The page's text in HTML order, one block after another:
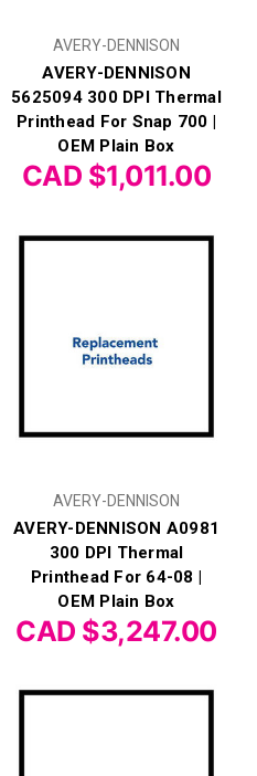
AVERY-DENNISON
AVERY-DENNISON
5625094 300 DPI Thermal
Printhead For Snap 700 |
OEM Plain Box
CAD $1,011.00
AVERY-DENNISON
AVERY-DENNISON A0981
300 DPI Thermal
Printhead For 64-08 |
OEM Plain Box
CAD $3,247.00